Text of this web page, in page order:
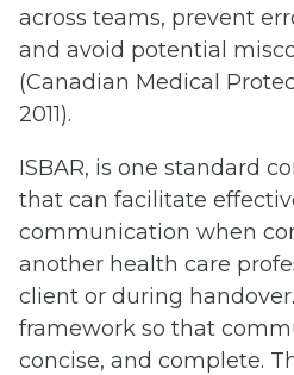
across teams, prevent
and avoid potential
(Canadian Medical
2011).
ISBAR, is one standard
that can facilitate
communication when
another health care
client or during
framework so that
concise, and complete.